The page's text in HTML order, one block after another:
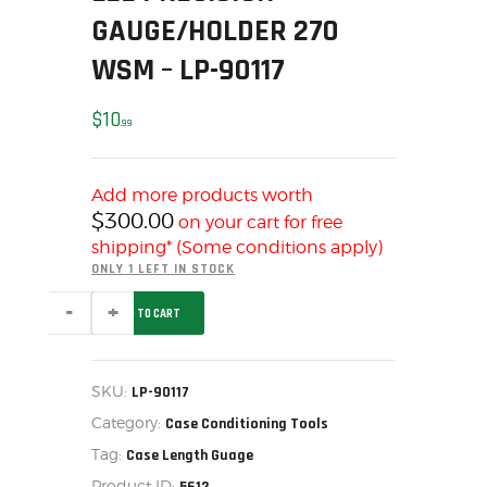
MY ACCOUNT
HOME
AMMUNITION
RELOADING
FIREARMS
FIREARM PARTS
CHRONOGRAPHS
CONSIGNMENTS & USED
ACCESSORIES
OUTDOOR
US IMPORTS
MY ACCOUNT
HOME
GAUGE/HOLDER 270
WSM – LP-90117
$1099
Add more products worth
$300.00 on your cart for free
shipping* (Some conditions apply)
ONLY 1 LEFT IN STOCK
PRECISION
-
WSM
LP-
quantity
ADD TO CART
SKU: LP-90117
Category: Case Conditioning Tools
Tag: Case Length Guage